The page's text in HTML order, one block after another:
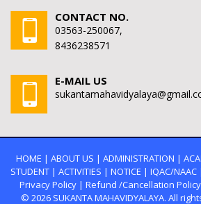
CONTACT NO.
03563-250067,
8436238571
E-MAIL US
HOME | ABOUT US | ADMINISTRATION |
STUDENT| ACTIVITIES | NOTICE | IQAC/NAAC|
Privacy Policy | Refund /Cancellation Policy
© 2026 SUKANTA MAHAVIDYALAYA. All